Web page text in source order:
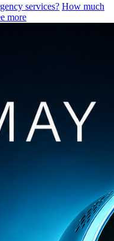
services? How much
more